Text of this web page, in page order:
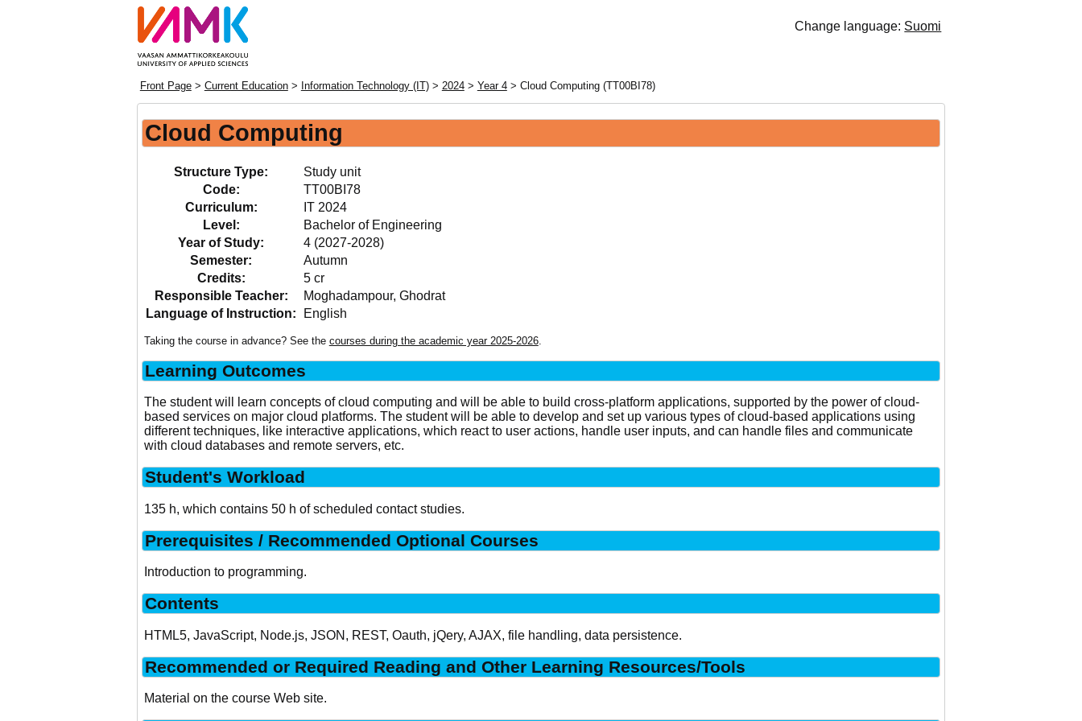
Change language: Suomi
Front Page> Current Education> Information Technology (IT)> 2024> Year 4> Cloud Computing (TT00BI78)
Cloud Computing
Structure Type:
Study unit
Code:
TT00BI78
Curriculum:
IT 2024
Level:
Bachelor of Engineering
Year of Study:
4 (2027-2028)
Semester:
Autumn
Credits:
5 cr
Responsible Teacher:
Moghadampour, Ghodrat
Language of Instruction:
English
Taking the course in advance? See the courses during the academic year 2025-2026.
Learning Outcomes
The student will learn concepts of cloud computing and will be able to build cross-platform applications, supported by the power of cloud-
based services on major cloud platforms. The student will be able to develop and set up various types of cloud-based applications using
different techniques, like interactive applications, which react to user actions, handle user inputs, and can handle files and communicate
with cloud databases and remote servers, etc.
Student's Workload
135 h, which contains 50 h of scheduled contact studies.
Prerequisites / Recommended Optional Courses
Introduction to programming.
Contents
HTML5, JavaScript, Node.js, JSON, REST, Oauth, jQery, AJAX, file handling, data persistence.
Recommended or Required Reading and Other Learning Resources/Tools
Material on the course Web site.